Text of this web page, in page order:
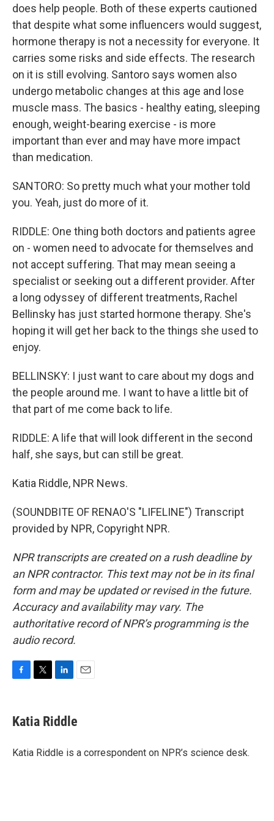
does help people. Both of these experts cautioned
that despite what some influencers would suggest,
hormone therapy is not a necessity for everyone. It
carries some risks and side effects. The research
on it is still evolving. Santoro says women also
undergo metabolic changes at this age and lose
muscle mass. The basics - healthy eating, sleeping
enough, weight-bearing exercise - is more
important than ever and may have more impact
than medication.
SANTORO: So pretty much what your mother told
you. Yeah, just do more of it.
RIDDLE: One thing both doctors and patients agree
on - women need to advocate for themselves and
not accept suffering. That may mean seeing a
specialist or seeking out a different provider. After
a long odyssey of different treatments, Rachel
Bellinsky has just started hormone therapy. She's
hoping it will get her back to the things she used to
enjoy.
BELLINSKY: I just want to care about my dogs and
the people around me. I want to have a little bit of
that part of me come back to life.
RIDDLE: A life that will look different in the second
half, she says, but can still be great.
Katia Riddle, NPR News.
(SOUNDBITE OF RENAO'S "LIFELINE") Transcript
provided by NPR, Copyright NPR.
NPR transcripts are created on a rush deadline by
an NPR contractor. This text may not be in its final
form and may be updated or revised in the future.
Accuracy and availability may vary. The
authoritative record of NPR’s programming is the
audio record.
e
b
o
t
t
r
k
e
I
i
l
Katia Riddle
Katia Riddle is a correspondent on NPR’s science desk.